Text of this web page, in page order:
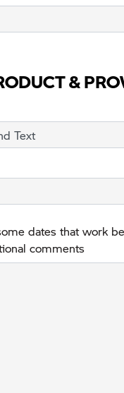
&
dates that work
comments